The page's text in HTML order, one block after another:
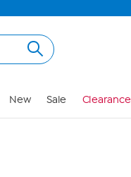
New Sale Clearance